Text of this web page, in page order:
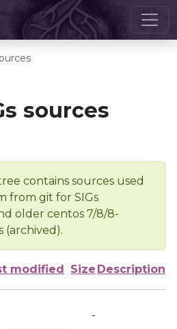
sources
contains sources used
from git for SIGs
older centos 7/8/8-
(archived).
modified Size Description
-